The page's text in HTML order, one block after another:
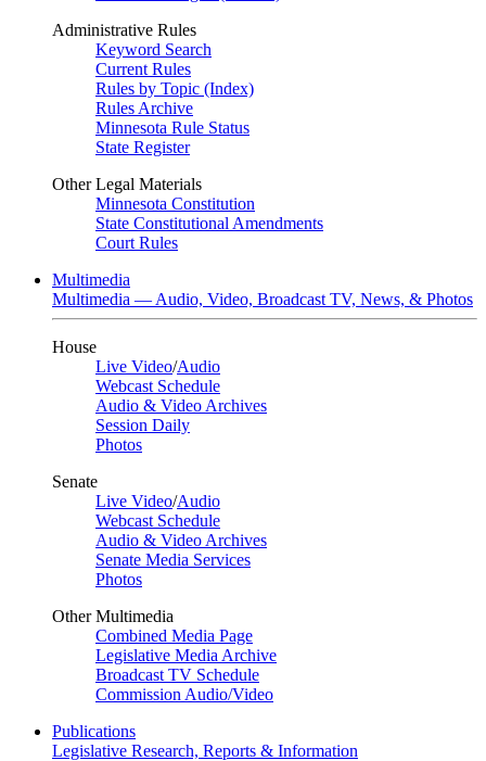
Administrative Rules
Keyword Search
Current Rules
Rules by Topic (Index)
Rules Archive
Minnesota Rule Status
State Register
Other Legal Materials
Minnesota Constitution
State Constitutional Amendments
Court Rules
Multimedia
Multimedia — Audio, Video, Broadcast TV, News, & Photos
House
Live Video/Audio
Webcast Schedule
Audio & Video Archives
Session Daily
Photos
Senate
Live Video/Audio
Webcast Schedule
Audio & Video Archives
Senate Media Services
Photos
Other Multimedia
Combined Media Page
Legislative Media Archive
Broadcast TV Schedule
Commission Audio/Video
Publications
Legislative Research, Reports & Information